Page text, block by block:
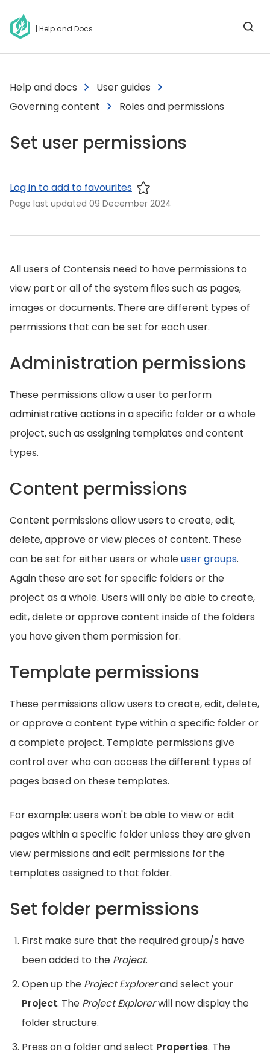
| Help and Docs
Help and docs
User guides
Governing content
Roles and permissions
Set user permissions
Log in to add to favourites
Page last updated 09 December 2024
All users of Contensis need to have permissions to
view part or all of the system files such as pages,
images or documents. There are different types of
permissions that can be set for each user.
Administration permissions
These permissions allow a user to perform
administrative actions in a specific folder or a whole
project, such as assigning templates and content
types.
Content permissions
Content permissions allow users to create, edit,
delete, approve or view pieces of content. These
can be set for either users or wholeuser groups.
Again these are set for specific folders or the
project as a whole. Users will only be able to create,
edit, delete or approve content inside of the folders
you have given them permission for.
Template permissions
These permissions allow users to create, edit, delete,
or approve a content type within a specific folder or
a complete project. Template permissions give
control over who can access the different types of
pages based on these templates.
For example: users won't be able to view or edit
pages within a specific folder unless they are given
view permissions and edit permissions for the
templates assigned to that folder.
Set folder permissions
First make sure that the required group/s have
been added to the Project.
Open up the Project Explorerand select your
Project. The Project Explorerwill now display the
folder structure.
Press on a folder and select Properties. The